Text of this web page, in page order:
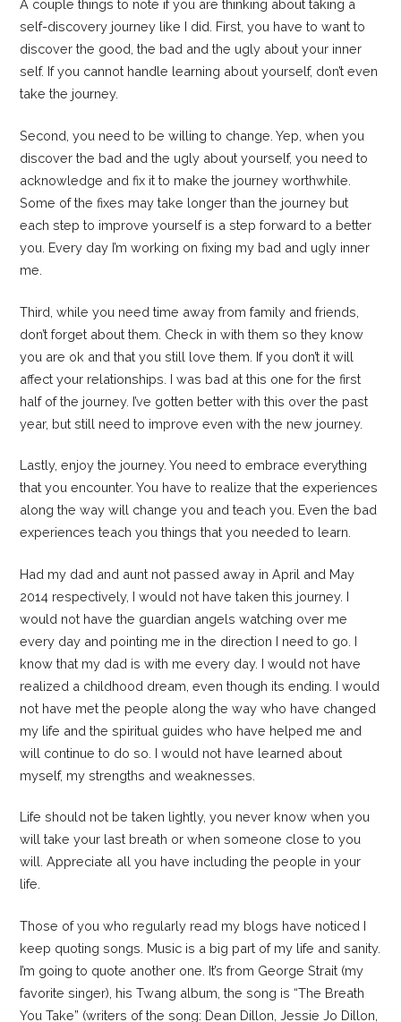
A couple things to note if you are thinking about taking a
self-discovery journey like I did. First, you have to want to
discover the good, the bad and the ugly about your inner
self. If you cannot handle learning about yourself, don’t even
take the journey.
Second, you need to be willing to change. Yep, when you
discover the bad and the ugly about yourself, you need to
acknowledge and fix it to make the journey worthwhile.
Some of the fixes may take longer than the journey but
each step to improve yourself is a step forward to a better
you. Every day I’m working on fixing my bad and ugly inner
me.
Third, while you need time away from family and friends,
don’t forget about them. Check in with them so they know
you are ok and that you still love them. If you don’t it will
affect your relationships. I was bad at this one for the first
half of the journey. I’ve gotten better with this over the past
year, but still need to improve even with the new journey.
Lastly, enjoy the journey. You need to embrace everything
that you encounter. You have to realize that the experiences
along the way will change you and teach you. Even the bad
experiences teach you things that you needed to learn.
Had my dad and aunt not passed away in April and May
2014 respectively, I would not have taken this journey. I
would not have the guardian angels watching over me
every day and pointing me in the direction I need to go. I
know that my dad is with me every day. I would not have
realized a childhood dream, even though its ending. I would
not have met the people along the way who have changed
my life and the spiritual guides who have helped me and
will continue to do so. I would not have learned about
myself, my strengths and weaknesses.
Life should not be taken lightly, you never know when you
will take your last breath or when someone close to you
will. Appreciate all you have including the people in your
life.
Those of you who regularly read my blogs have noticed I
keep quoting songs. Music is a big part of my life and sanity.
I’m going to quote another one. It’s from George Strait (my
favorite singer), his Twang album, the song is “The Breath
You Take” (writers of the song: Dean Dillon, Jessie Jo Dillon,